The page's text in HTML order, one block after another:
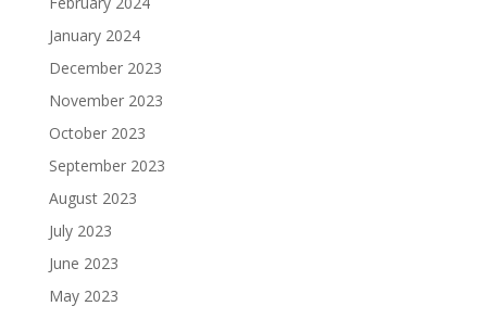
January 2024
December 2023
November 2023
October 2023
September 2023
August 2023
July 2023
June 2023
May 2023